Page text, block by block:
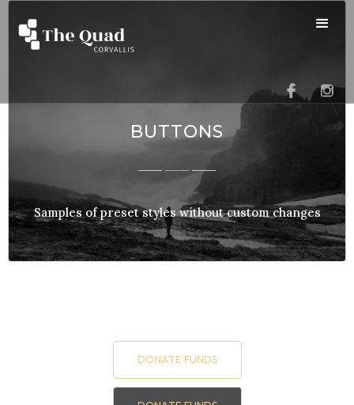
BUTTONS
Samples of preset styles without custom changes
DONATE FUNDS